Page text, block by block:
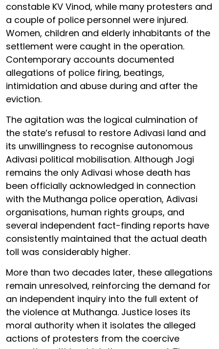
constable KV Vinod, while many protesters and
a couple of police personnel were injured.
Women, children and elderly inhabitants of the
settlement were caught in the operation.
Contemporary accounts documented
allegations of police firing, beatings,
intimidation and abuse during and after the
eviction.
The agitation was the logical culmination of
the state’s refusal to restore Adivasi land and
its unwillingness to recognise autonomous
Adivasi political mobilisation. Although Jogi
remains the only Adivasi whose death has
been officially acknowledged in connection
with the Muthanga police operation, Adivasi
organisations, human rights groups, and
several independent fact-finding reports have
consistently maintained that the actual death
toll was considerably higher.
More than two decades later, these allegations
remain unresolved, reinforcing the demand for
an independent inquiry into the full extent of
the violence at Muthanga. Justice loses its
moral authority when it isolates the alleged
actions of protesters from the coercive